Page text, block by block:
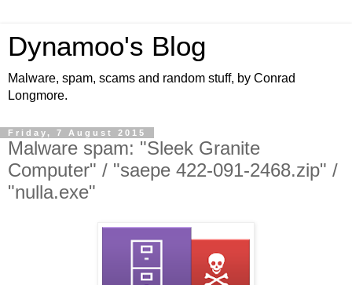
Dynamoo's Blog
Malware, spam, scams and random stuff, by Conrad
Longmore.
Friday, 7 August 2015
Malware spam: "Sleek Granite
Computer" / "saepe 422-091-2468.zip" /
"nulla.exe"